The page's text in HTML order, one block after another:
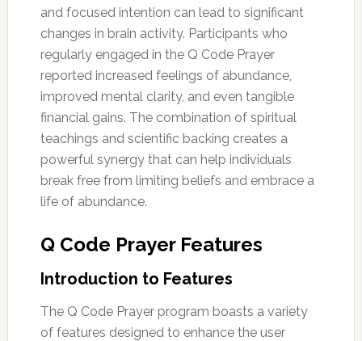
and focused intention can lead to significant
changes in brain activity. Participants who
regularly engaged in the Q Code Prayer
reported increased feelings of abundance,
improved mental clarity, and even tangible
financial gains. The combination of spiritual
teachings and scientific backing creates a
powerful synergy that can help individuals
break free from limiting beliefs and embrace a
life of abundance.
Q Code Prayer Features
Introduction to Features
The Q Code Prayer program boasts a variety
of features designed to enhance the user